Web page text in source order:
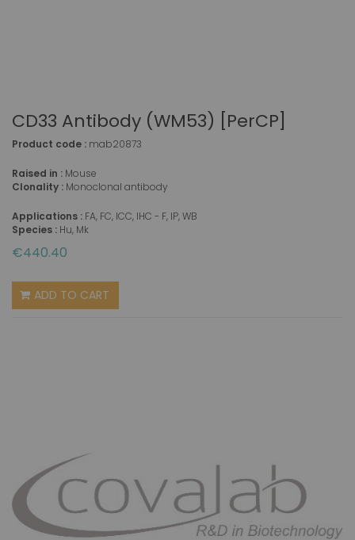
CD33 Antibody (WM53) [PerCP]
Product code : mab20873
Raised in : Mouse
Clonality : Monoclonal antibody
Applications : FA, FC, ICC, IHC - F, IP, WB
Species : Hu, Mk
€440.40
ADD TO CART